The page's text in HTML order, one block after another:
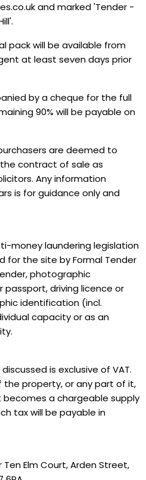
and marked 'Tender -
pack will be available from
at least seven days prior
by a cheque for the full
90% will be payable on
are deemed to
contract of sale as
Any information
is for guidance only and
money laundering legislation
for the site by Formal Tender
photographic
driving licence or
identification (incl.
capacity or as an
is exclusive of VAT.
property, or any part of it,
a chargeable supply
tax will be payable in
Elm Court, Arden Street,